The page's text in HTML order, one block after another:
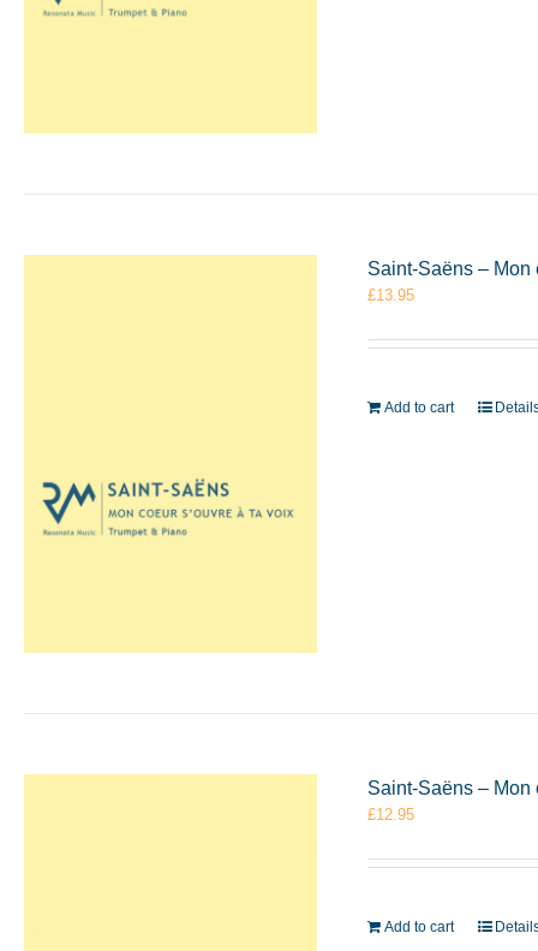
Saint-Saëns – Mon
£13.95
Add to cart
Saint-Saëns – Mon
£12.95
Add to cart